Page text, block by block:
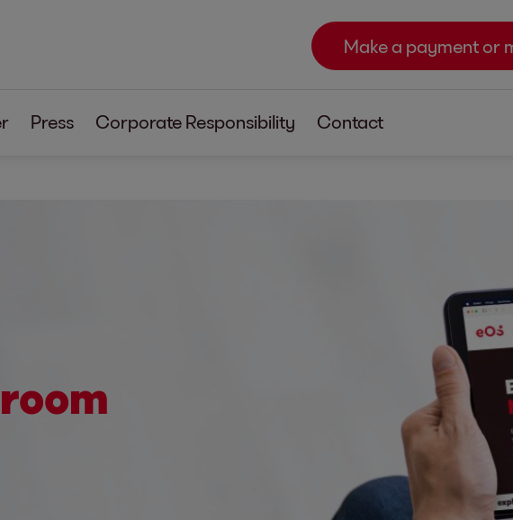
Make a payment or
Press Corporate Responsibility Contact